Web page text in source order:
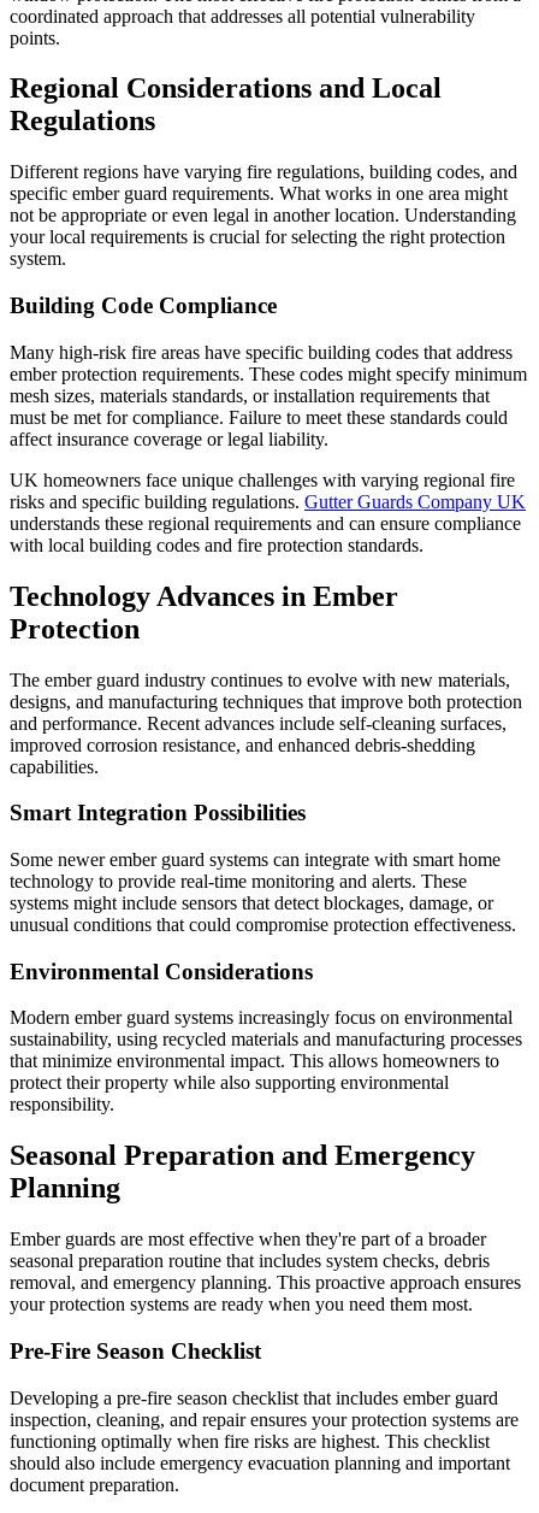
coordinated approach that addresses all potential vulnerability
points.
Regional Considerations and Local
Regulations
Different regions have varying fire regulations, building codes, and
specific ember guard requirements. What works in one area might
not be appropriate or even legal in another location. Understanding
your local requirements is crucial for selecting the right protection
system.
Building Code Compliance
Many high-risk fire areas have specific building codes that address
ember protection requirements. These codes might specify minimum
mesh sizes, materials standards, or installation requirements that
must be met for compliance. Failure to meet these standards could
affect insurance coverage or legal liability.
UK homeowners face unique challenges with varying regional fire
risks and specific building regulations. Gutter Guards Company UK
understands these regional requirements and can ensure compliance
with local building codes and fire protection standards.
Technology Advances in Ember
Protection
The ember guard industry continues to evolve with new materials,
designs, and manufacturing techniques that improve both protection
and performance. Recent advances include self-cleaning surfaces,
improved corrosion resistance, and enhanced debris-shedding
capabilities.
Smart Integration Possibilities
Some newer ember guard systems can integrate with smart home
technology to provide real-time monitoring and alerts. These
systems might include sensors that detect blockages, damage, or
unusual conditions that could compromise protection effectiveness.
Environmental Considerations
Modern ember guard systems increasingly focus on environmental
sustainability, using recycled materials and manufacturing processes
that minimize environmental impact. This allows homeowners to
protect their property while also supporting environmental
responsibility.
Seasonal Preparation and Emergency
Planning
Ember guards are most effective when they're part of a broader
seasonal preparation routine that includes system checks, debris
removal, and emergency planning. This proactive approach ensures
your protection systems are ready when you need them most.
Pre-Fire Season Checklist
Developing a pre-fire season checklist that includes ember guard
inspection, cleaning, and repair ensures your protection systems are
functioning optimally when fire risks are highest. This checklist
should also include emergency evacuation planning and important
document preparation.